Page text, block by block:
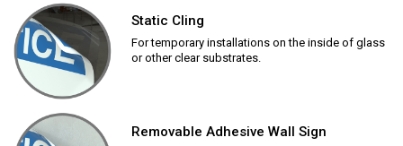
Static Cling
For temporary installations on the inside of glass
or other clear substrates.
Removable Adhesive Wall Sign